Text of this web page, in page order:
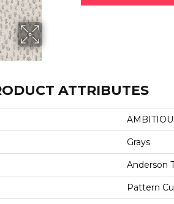
ATTRIBUTES
Grays
Anderson
Pattern